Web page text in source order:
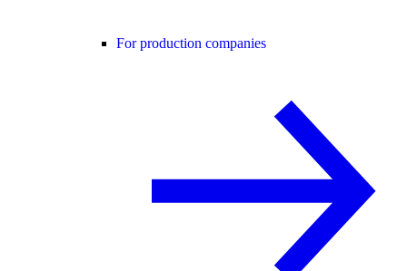
For production companies